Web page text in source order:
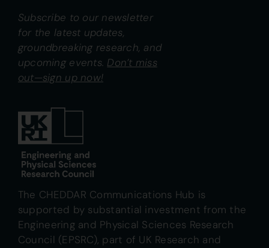
Subscribe to our newsletter
for the latest updates,
groundbreaking research, and
upcoming events. Don’t miss
out—sign up now!
The CHEDDAR Communications Hub is
supported by substantial investment from the
Engineering and Physical Sciences Research
Council (EPSRC), part of UK Research and